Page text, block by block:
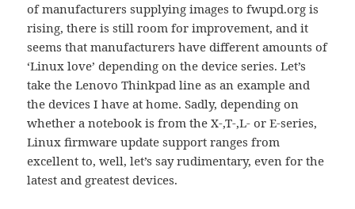
of manufacturers supplying images to fwupd.org is
rising, there is still room for improvement, and it
seems that manufacturers have different amounts of
‘Linux love’ depending on the device series. Let’s
take the Lenovo Thinkpad line as an example and
the devices I have at home. Sadly, depending on
whether a notebook is from the X-,T-,L- or E-series,
Linux firmware update support ranges from
excellent to, well, let’s say rudimentary, even for the
latest and greatest devices.